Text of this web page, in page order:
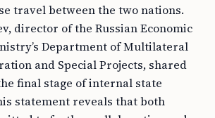
travel between the two nations.
director of the Russian Economic
Department of Multilateral
and Special Projects, shared
final stage of internal state
statement reveals that both